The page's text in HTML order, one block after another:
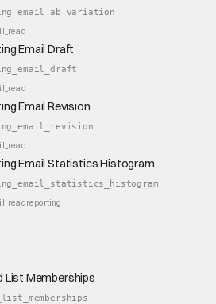
Email Draft
Email Revision
Email Statistics Histogram
reporting
List Memberships